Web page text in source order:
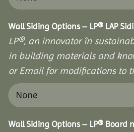
Wall Siding Options – LP® LAP
LP®, an innovator în
in building materials and
or Email for modifications to
Wall Siding Options – LP® Board